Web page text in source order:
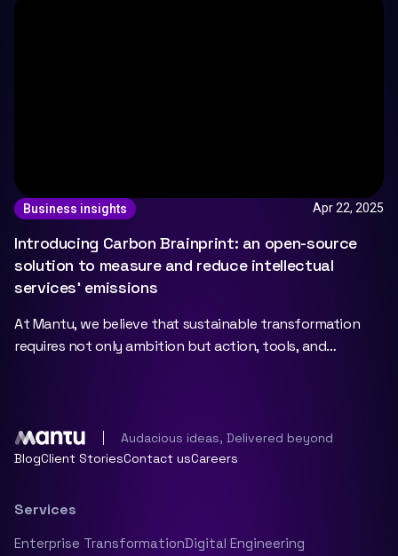
Business insights Apr 22, 2025
Introducing Carbon Brainprint: an open-source
solution to measure and reduce intellectual
services’ emissions
At Mantu, we believe that sustainable transformation
requires not only ambition but action, tools, and
Audacious ideas, Delivered beyond
BlogClient StoriesContact usCareers
Services
Enterprise TransformationDigital Engineering